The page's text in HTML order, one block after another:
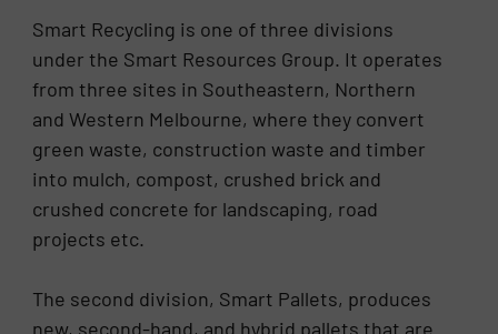
Smart Recycling is one of three divisions
under the Smart Resources Group. It operates
from three sites in Southeastern, Northern
and Western Melbourne, where they convert
green waste, construction waste and timber
into mulch, compost, crushed brick and
crushed concrete for landscaping, road
projects etc.
The second division, Smart Pallets, produces
new, second-hand, and hybrid pallets that are